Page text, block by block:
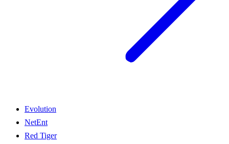
Evolution
NetEnt
Red Tiger